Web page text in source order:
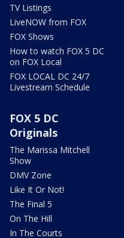
TV Listings
LiveNOW from FOX
FOX Shows
How to watch FOX 5 DC
on FOX Local
FOX LOCAL DC 24/7
Livestream Schedule
FOX 5 DC
Originals
The Marissa Mitchell
Show
DMV Zone
Like It Or Not!
The Final 5
On The Hill
In The Courts